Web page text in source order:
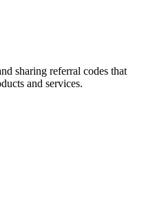
sharing referral codes that
and services.